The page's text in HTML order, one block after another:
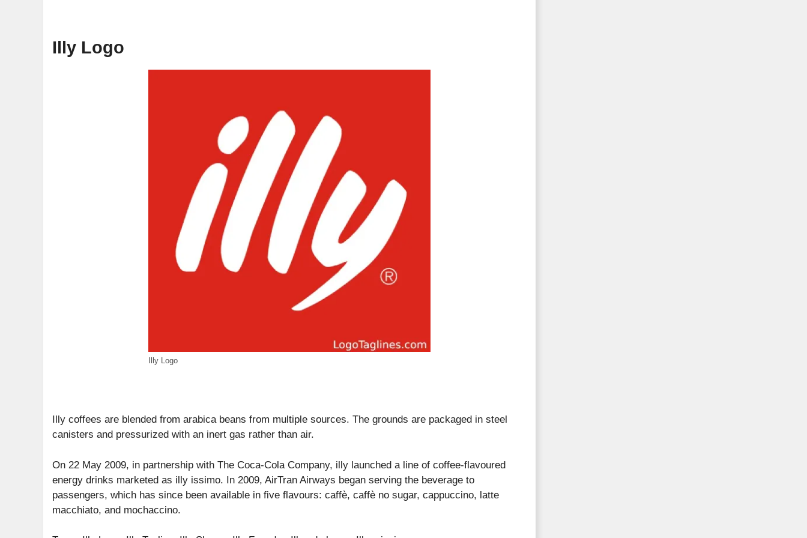
Illy Logo
Illy Logo
Illy coffees are blended from arabica beans from multiple sources. The grounds are packaged in steel
canisters and pressurized with an inert gas rather than air.
On 22 May 2009, in partnership with The Coca-Cola Company, illy launched a line of coffee-flavoured
energy drinks marketed as illy issimo. In 2009, AirTran Airways began serving the beverage to
passengers, which has since been available in five flavours: caffè, caffè no sugar, cappuccino, latte
macchiato, and mochaccino.